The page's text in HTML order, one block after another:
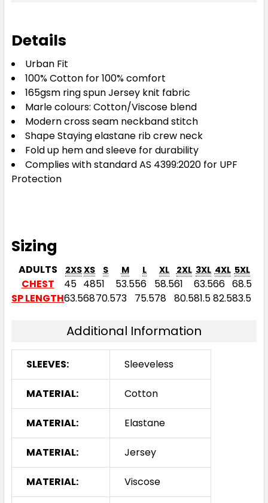
Details
Urban Fit
100% Cotton for 100% comfort
165gsm ring spun Jersey knit fabric
Marle colours: Cotton/Viscose blend
Modern cross seam neckband stitch
Shape Staying elastane rib crew neck
Fold up hem and sleeve for durability
Complies with standard AS 4399:2020 for UPF
Protection
Sizing
ADULTS 2XSXS S M L XL 2XL 3XL 4XL 5XL
CHEST 45 4851 53.556 58.561 63.566 68.5
SP LENGTH63.56870.573 75.578 80.581.582.583.5
Additional Information
SLEEVES: Sleeveless
MATERIAL: Cotton
MATERIAL: Elastane
MATERIAL: Jersey
MATERIAL: Viscose